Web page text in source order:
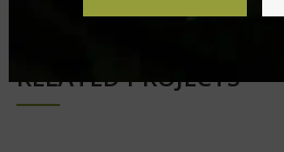
RELATED PROJECTS